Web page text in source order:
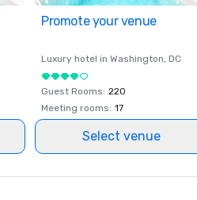
Promote your venue
Luxury hotel in Washington, DC
Guest Rooms: 220
Meeting rooms: 17
Select venue